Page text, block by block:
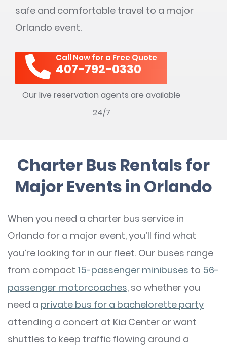
safe and comfortable travel to a major
Orlando event.
Call Now for a Free Quote
407-792-0330
Our live reservation agents are available
24/7
Charter Bus Rentals for
Major Events in Orlando
When you need a charter bus service in
Orlando for a major event, you’ll find what
you’re looking for in our fleet. Our buses range
from compact 15-passenger minibuses to 56-
passenger motorcoaches, so whether you
need a private bus for a bachelorette party
attending a concert at Kia Center or want
shuttles to keep traffic flowing around a